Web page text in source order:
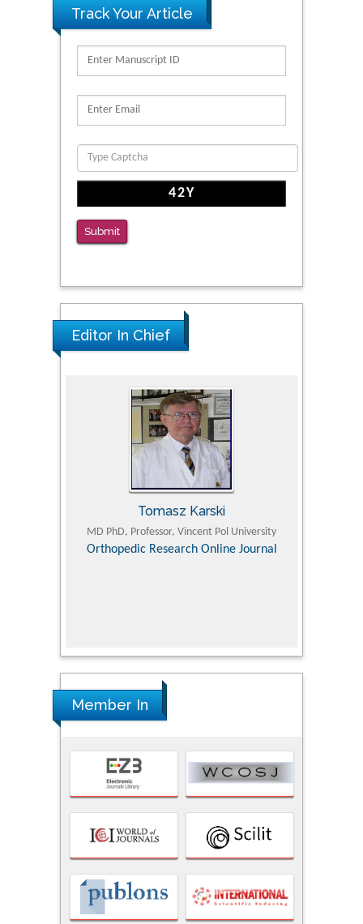
Track Your Article
Submit
Editor In Chief
Tomasz Karski
MD PhD, Professor, Vincent Pol University
Orthopedic Research Online Journal
Member In